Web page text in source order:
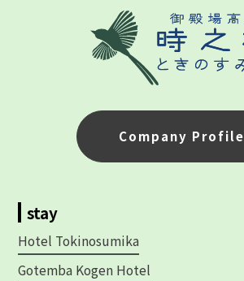
Company Profile
stay
Hotel Tokinosumika
Gotemba Kogen Hotel